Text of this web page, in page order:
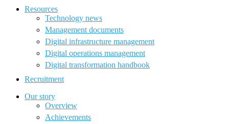
Resources
Technology news
Management documents
Digital infrastructure management
Digital operations management
Digital transformation handbook
Recruitment
Our story
Overview
Achievements